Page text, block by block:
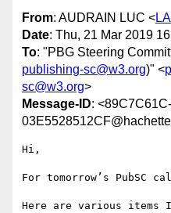
From: AUDRAIN LUC <
Date: Thu, 21 Mar 2019
To: "PBG Steering
publishing-sc@w3.org)" <
sc@w3.org>
Message-ID:
Hi,
For tomorrow’s PubSC
Here are various items